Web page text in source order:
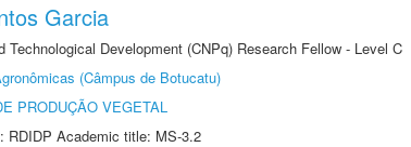
Garcia
Development (CNPq) Research Fellow - Level C
(Câmpus de Botucatu)
PRODUÇÃO VEGETAL
RDIDP Academic title: MS-3.2